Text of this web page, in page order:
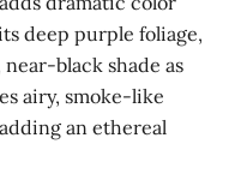
deep purple foliage,
black shade as
airy, smoke-like
an ethereal